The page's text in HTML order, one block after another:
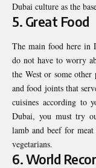
Dubai culture as the
5. Great Food
The main food here in
do not have to worry
the West or some
and food joints that
cuisines according to
Dubai, you must try
lamb and beef for
vegetarians.
6. World